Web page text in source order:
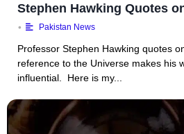
Stephen Hawking Quotes
• Pakistan News
Professor Stephen Hawking quotes
reference to the Universe makes his
influential. Here is my...